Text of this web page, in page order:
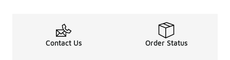
Contact Us Order Status